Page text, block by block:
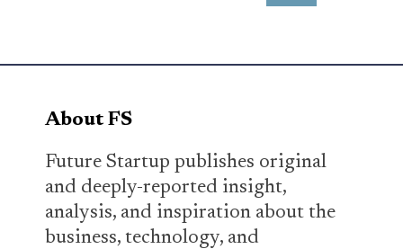
About FS
Future Startup publishes original
and deeply-reported insight,
analysis, and inspiration about the
business, technology, and